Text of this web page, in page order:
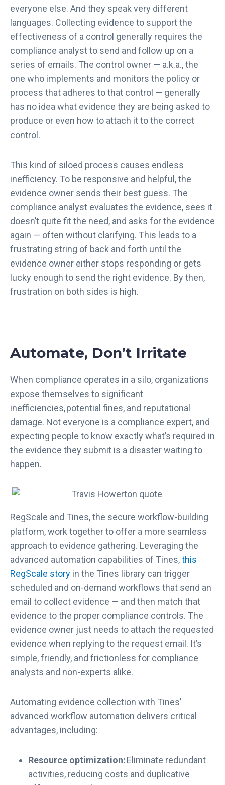
everyone else. And they speak very different
languages. Collecting evidence to support the
effectiveness of a control generally requires the
compliance analyst to send and follow up on a
series of emails. The control owner — a.k.a., the
one who implements and monitors the policy or
process that adheres to that control — generally
has no idea what evidence they are being asked to
produce or even how to attach it to the correct
control.
This kind of siloed process causes endless
inefficiency. To be responsive and helpful, the
evidence owner sends their best guess. The
compliance analyst evaluates the evidence, sees it
doesn’t quite fit the need, and asks for the evidence
again — often without clarifying. This leads to a
frustrating string of back and forth until the
evidence owner either stops responding or gets
lucky enough to send the right evidence. By then,
frustration on both sides is high.
Automate, Don’t Irritate
When compliance operates in a silo, organizations
expose themselves to significant
inefficiencies, potential fines, and reputational
damage. Not everyone is a compliance expert, and
expecting people to know exactly what’s required in
the evidence they submit is a disaster waiting to
happen.
RegScale and Tines, the secure workflow-building
platform, work together to offer a more seamless
approach to evidence gathering. Leveraging the
advanced automation capabilities of Tines,this
RegScale story in the Tines library can trigger
scheduled and on-demand workflows that send an
email to collect evidence — and then match that
evidence to the proper compliance controls. The
evidence owner just needs to attach the requested
evidence when replying to the request email. It’s
simple, friendly, and frictionless for compliance
analysts and non-experts alike.
Automating evidence collection with Tines’
advanced workflow automation delivers critical
advantages, including:
Resource optimization:Eliminate redundant
activities, reducing costs and duplicative